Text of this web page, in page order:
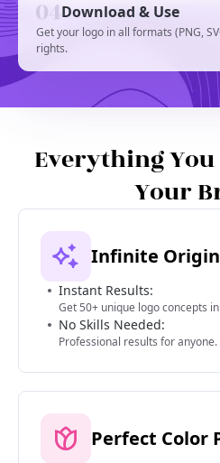
Download & Use
Get your logo in all formats (PNG,
rights.
Everything You
Your
Infinite
Instant Results:
Get 50+ unique logo concepts
No Skills Needed:
Professional results for anyone.
Perfect Color